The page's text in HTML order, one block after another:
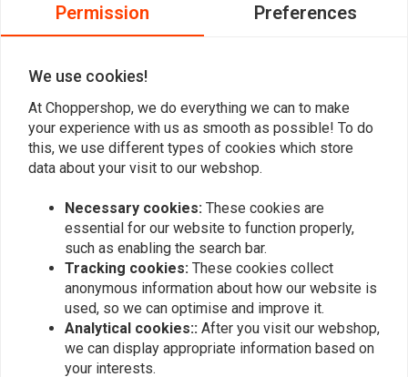
Want to stay up to date?
Subscribe
Permission Preferences
We use cookies!
At Choppershop, we do everything we can to make
your experience with us as smooth as possible! To do
this, we use different types of cookies which store
data about your visit to our webshop.
Necessary cookies: These cookies are
essential for our website to function properly,
such as enabling the search bar.
Tracking cookies: These cookies collect
anonymous information about how our website is
used, so we can optimise and improve it.
Analytical cookies:: After you visit our webshop,
we can display appropriate information based on
your interests.